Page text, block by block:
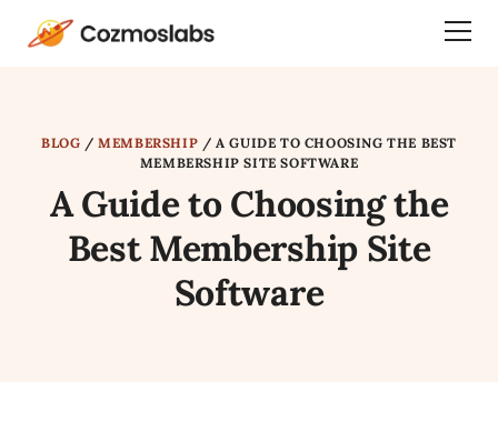
Cozmoslabs
BLOG /MEMBERSHIP /A GUIDE TO CHOOSING THE BEST
MEMBERSHIP SITE SOFTWARE
A Guide to Choosing the
Best Membership Site
Software